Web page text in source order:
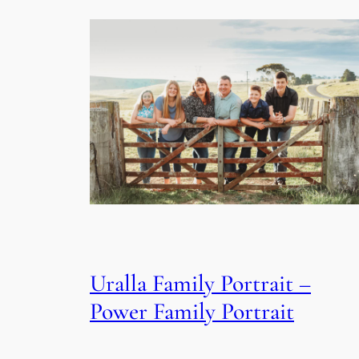
Uralla Family Portrait –
Power Family Portrait